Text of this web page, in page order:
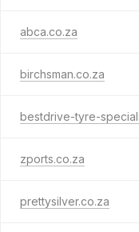
abca.co.za
birchsman.co.za
zports.co.za
prettysilver.co.za